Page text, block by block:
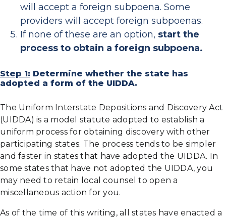
will accept a foreign subpoena. Some
providers will accept foreign subpoenas.
If none of these are an option, start the
process to obtain a foreign subpoena.
Step 1: Determine whether the state has
adopted a form of the UIDDA.
The Uniform Interstate Depositions and Discovery Act
(UIDDA) is a model statute adopted to establish a
uniform process for obtaining discovery with other
participating states. The process tends to be simpler
and faster in states that have adopted the UIDDA. In
some states that have not adopted the UIDDA, you
may need to retain local counsel to open a
miscellaneous action for you.
As of the time of this writing, all states have enacted a